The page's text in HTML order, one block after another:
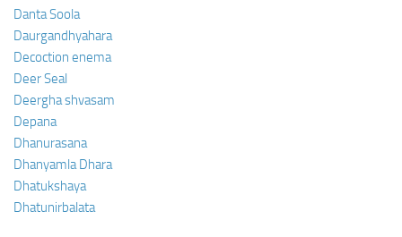
Danta Soola
Daurgandhyahara
Decoction enema
Deer Seal
Deergha shvasam
Depana
Dhanurasana
Dhanyamla Dhara
Dhatukshaya
Dhatunirbalata